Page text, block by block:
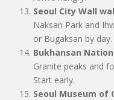
Seoul City Wall
Naksan Park and
or Bugaksan by day.
Bukhansan
Granite peaks and
Start early.
Seoul Museum